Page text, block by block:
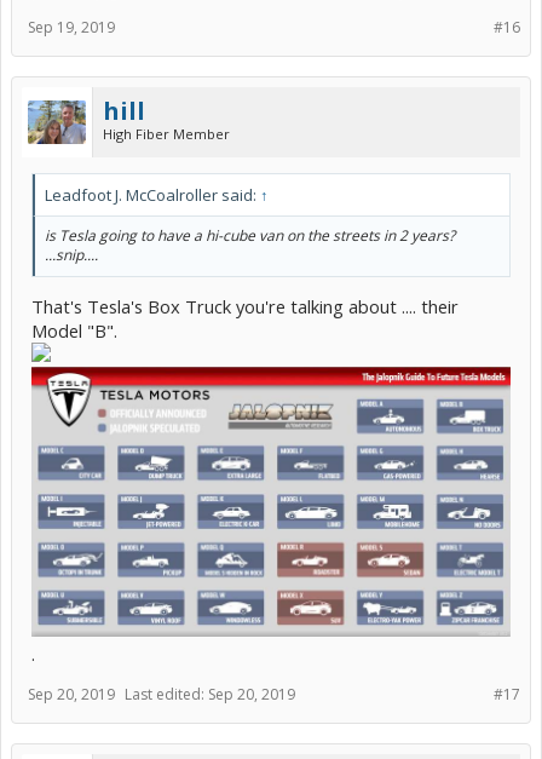
#16
Sep 19, 2019
hill
High Fiber Member
Leadfoot J. McCoalroller said: ↑
is Tesla going to have a hi-cube van on the streets in 2 years?
...snip....
That's Tesla's Box Truck you're talking about .... their
Model "B".
.
#17
Sep 20, 2019 Last edited: Sep 20, 2019